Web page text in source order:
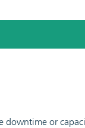
or